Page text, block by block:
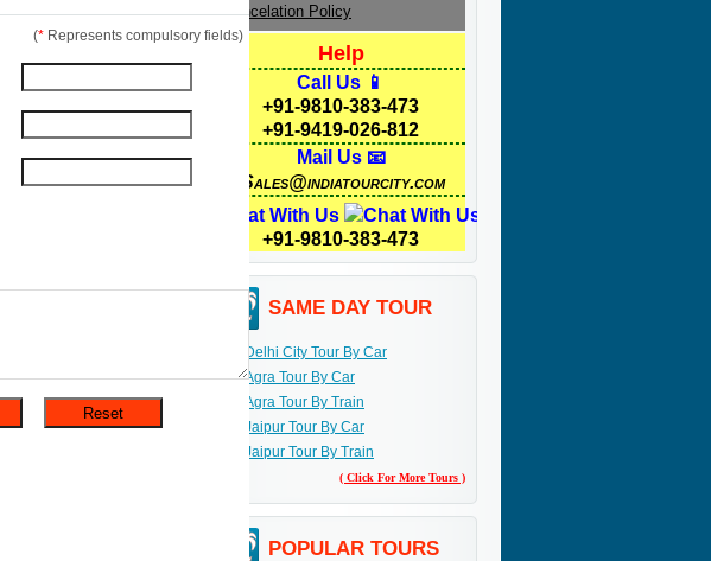
(* Represents compulsory fields)
Cancelation Policy
Help
Call Us 📱
+91-9810-383-473
+91-9419-026-812
Mail Us 📧
Sales@indiatourcity.com
Chat With Us
+91-9810-383-473
SAME DAY TOUR
Delhi City Tour By Car
Agra Tour By Car
Agra Tour By Train
Jaipur Tour By Car
Jaipur Tour By Train
( Click For More Tours )
POPULAR TOURS